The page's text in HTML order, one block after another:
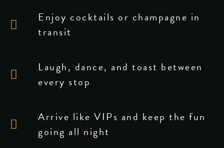
Enjoy cocktails or champagne in
transit
Laugh, dance, and toast between
every stop
Arrive like VIPs and keep the fun
going all night